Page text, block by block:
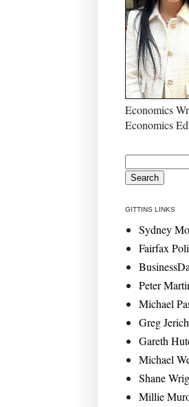
Economics
Economics
GITTINS LINKS
Sydney
Fairfax
Peter
Michael
Greg
Gareth
Michael
Shane
Millie